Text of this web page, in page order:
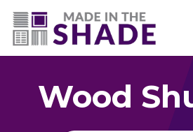
(225) 320-2545
Wood